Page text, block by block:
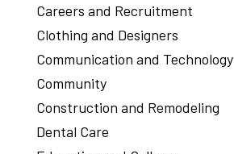
Careers and Recruitment
Clothing and Designers
Communication and Technology
Community
Construction and Remodeling
Dental Care